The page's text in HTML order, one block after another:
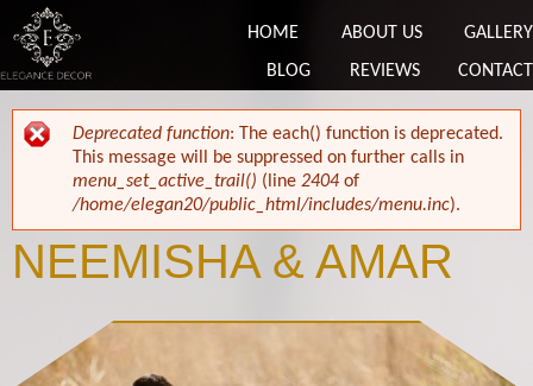
HOME ABOUT US
GALLERY
BLOG
REVIEWS CONTACT
ERROR MESSAGE
Deprecated function: The each() function is deprecated.
This message will be suppressed on further calls in
menu_set_active_trail() (line 2404 of
/home/elegan20/public_html/includes/menu.inc).
NEEMISHA & AMAR
Neemisha & Amar.jpg